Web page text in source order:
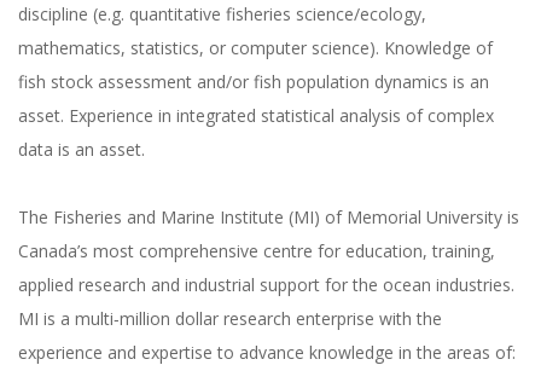
discipline (e.g. quantitative fisheries science/ecology,
mathematics, statistics, or computer science). Knowledge of
fish stock assessment and/or fish population dynamics is an
asset. Experience in integrated statistical analysis of complex
data is an asset.
The Fisheries and Marine Institute (MI) of Memorial University is
Canada’s most comprehensive centre for education, training,
applied research and industrial support for the ocean industries.
MI is a multi‐million dollar research enterprise with the
experience and expertise to advance knowledge in the areas of: